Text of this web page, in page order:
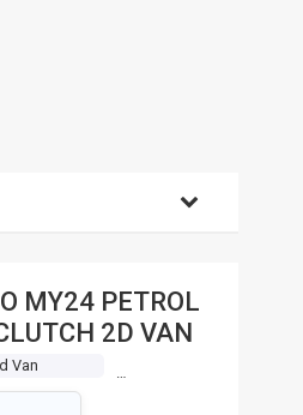
MY24 PETROL
2D VAN
Van